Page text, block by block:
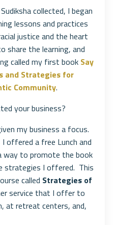
collected, I began
lessons and practices
justice and the heart
the learning, and
called my first book Say
and Strategies for
Community.
your business?
my business a focus.
offered a free Lunch and
way to promote the book
strategies I offered. This
called Strategies of
service that I offer to
at retreat centers, and,